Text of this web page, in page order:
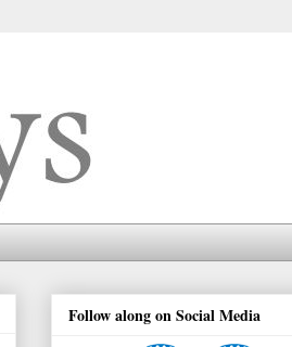
Follow along on Social Media